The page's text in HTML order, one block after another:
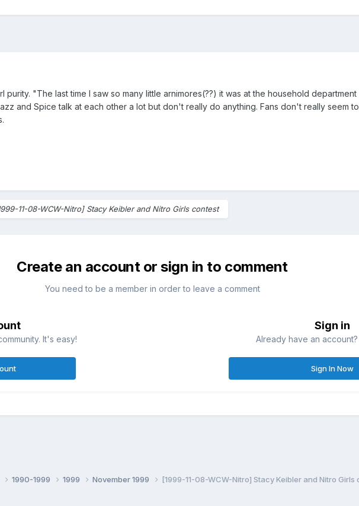
purity. "The last time I saw so many little arnimores(??) it was at the household
and Spice talk at each other a lot but don't really do anything. Fans don't really seem
11-08-WCW-Nitro] Stacy Keibler and Nitro Girls contest
Create an account or sign in to comment
You need to be a member in order to leave a comment
It's easy!
Sign in
Already have an
Sign In Now
1990-1999 1999 November 1999 [1999-11-08-WCW-Nitro] Stacy Keibler and Nitro Girls